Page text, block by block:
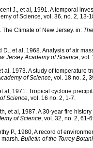
J., et al, 1991. A temporal
of Science, vol. 36, no. 2, 13-
The Climate of New Jersey. in:
D., et al, 1968. Analysis of air
Jersey Academy of Science ,
al, 1973. A study of temperature
of Science , vol. 18 no. 2,
al, 1971. Tropical cyclone
Science , vol. 16 no. 2, 1-7.
et al, 1987. A 30-year fire
of Science , vol. 32, no. 2, 61-
P., 1980, A record of
Bulletin of the Torrey